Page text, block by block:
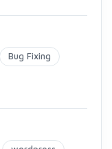
Bug Fixing